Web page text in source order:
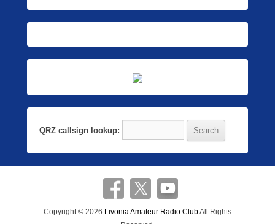
QRZ callsign lookup:
Copyright © 2026 Livonia Amateur Radio ClubAll Rights